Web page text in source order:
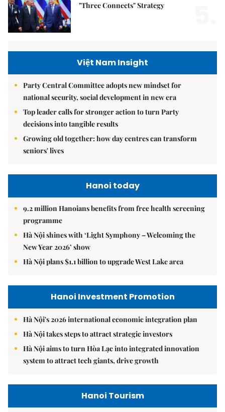
"Three Connects" Strategy
Việt Nam Insight
Party Central Committee adopts new mindset for
national security, social development in new era
Top leader calls for stronger action to turn Party
decisions into tangible results
Growing old together: how day centres can transform
seniors' lives
Hanoi today
9.2 million Hanoians benefits from free health screening
programme
Hà Nội shines with ‘Light Symphony – Welcoming the
New Year 2026’ show
Hà Nội plans $1.1 billion to upgrade West Lake area
Hanoi Investment Promotion
Hà Nội's 2026 international economic integration plan
Hà Nội takes steps to attract strategic investors
Hà Nội aims to turn Hòa Lạc into integrated innovation
system to attract tech giants, drive growth
Hanoi Tourism